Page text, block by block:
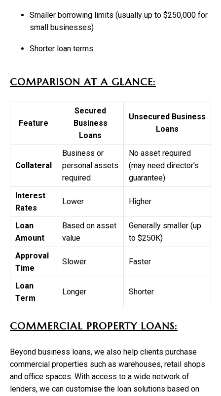
Smaller borrowing limits (usually up to $250,000 for
small businesses)
Shorter loan terms
COMPARISON AT A GLANCE:
Feature
Secured
Business
Loans
Unsecured Business
Loans
Collateral
Business or
personal assets
required
No asset required
(may need director’s
guarantee)
Interest
Rates
Lower Higher
Loan
Amount
Based on asset
value
Generally smaller (up
to $250K)
Approval
Time
Slower Faster
Loan
Term
Longer Shorter
COMMERCIAL PROPERTY LOANS:
Beyond business loans, we also help clients purchase
commercial properties such as warehouses, retail shops
and office spaces. With access to a wide network of
lenders, we can customise the loan solutions based on